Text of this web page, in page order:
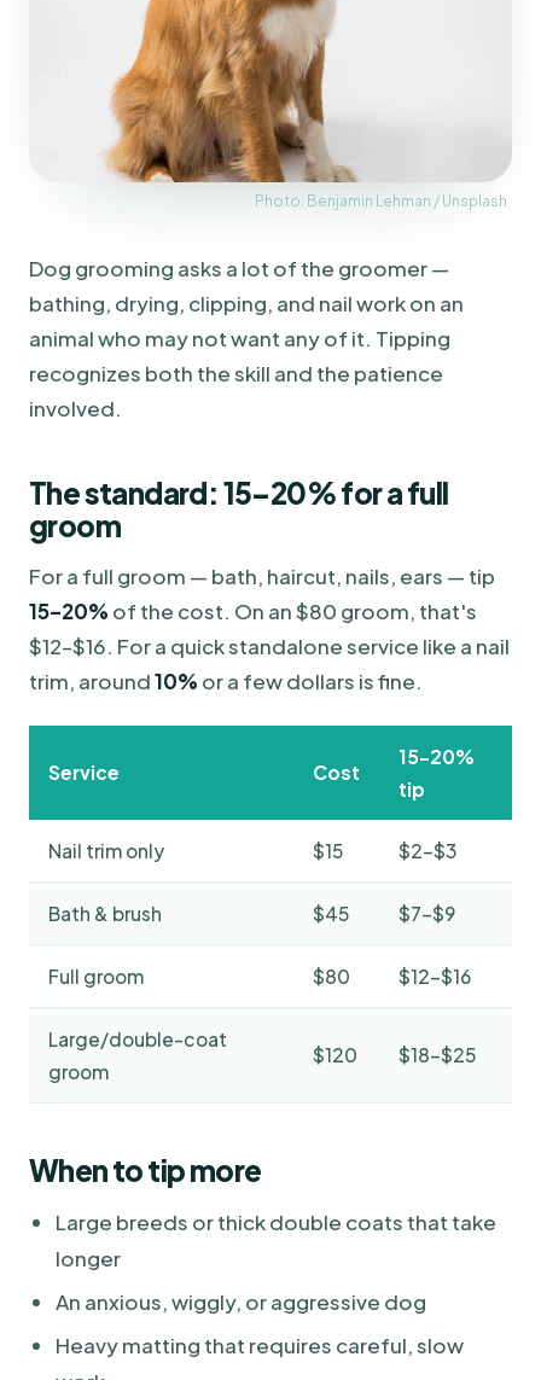
Photo: Benjamin Lehman / Unsplash
Dog grooming asks a lot of the groomer —
bathing, drying, clipping, and nail work on an
animal who may not want any of it. Tipping
recognizes both the skill and the patience
involved.
The standard: 15–20% for a full
groom
For a full groom — bath, haircut, nails, ears — tip
15–20% of the cost. On an $80 groom, that's
$12–$16. For a quick standalone service like a nail
trim, around10% or a few dollars is fine.
Service Cost
15–20%
tip
Nail trim only $15 $2–$3
Bath & brush $45 $7–$9
Full groom $80 $12–$16
Large/double-coat
groom
$120 $18–$25
When to tip more
Large breeds or thick double coats that take
longer
An anxious, wiggly, or aggressive dog
Heavy matting that requires careful, slow